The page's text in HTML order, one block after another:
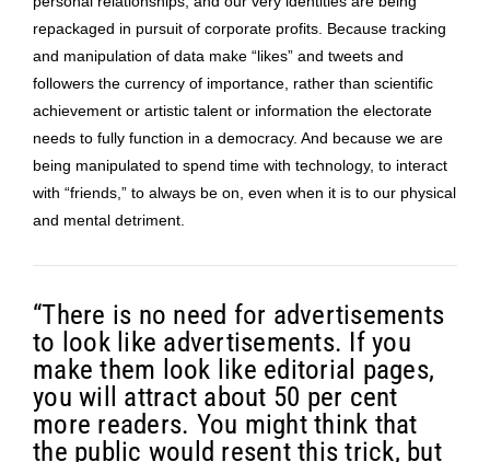
repackaged in pursuit of corporate profits. Because tracking
and manipulation of data make “likes” and tweets and
followers the currency of importance, rather than scientific
achievement or artistic talent or information the electorate
needs to fully function in a democracy. And because we are
being manipulated to spend time with technology, to interact
with “friends,” to always be on, even when it is to our physical
and mental detriment.
“There is no need for advertisements
to look like advertisements. If you
make them look like editorial pages,
you will attract about 50 per cent
more readers. You might think that
the public would resent this trick, but